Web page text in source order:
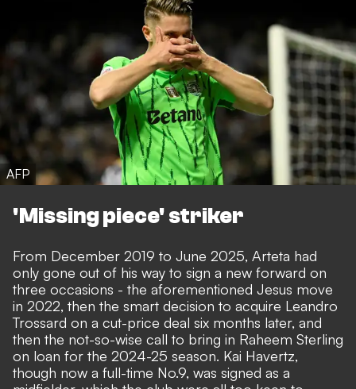
AFP
'Missing piece' striker
From December 2019 to June 2025, Arteta had
only gone out of his way to sign a new forward on
three occasions - the aforementioned Jesus move
in 2022, then the smart decision to acquire Leandro
Trossard on a cut-price deal six months later, and
then the not-so-wise call to bring in Raheem Sterling
on loan for the 2024-25 season. Kai Havertz,
though now a full-time No.9, was signed as a